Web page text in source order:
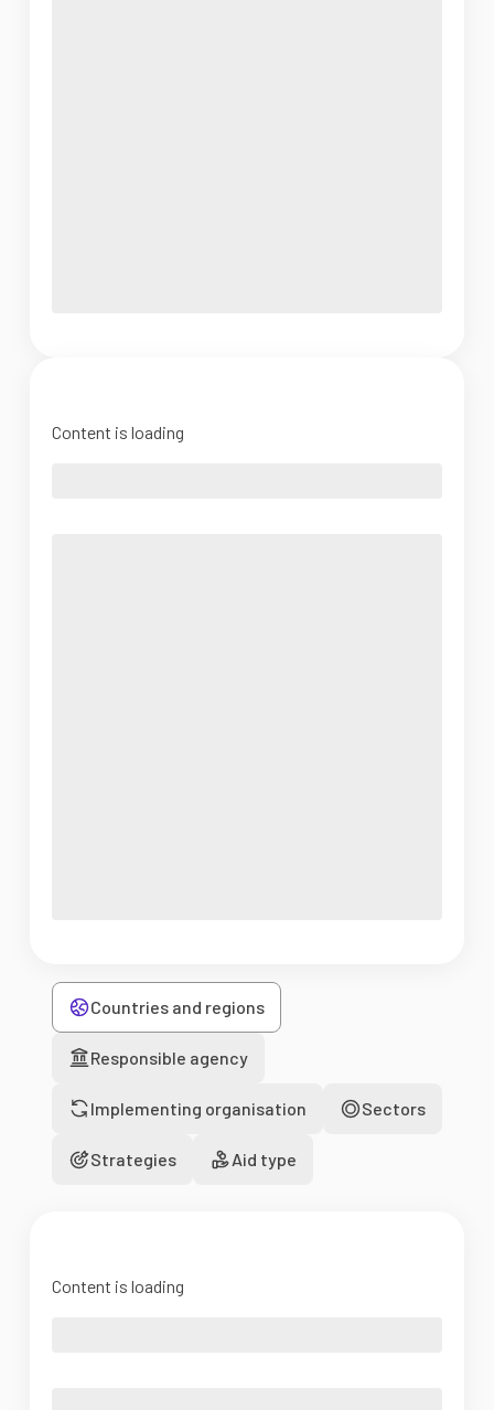
Content is loading
Countries and regions
Responsible agency
Implementing organisation Sectors
Strategies Aid type
Content is loading